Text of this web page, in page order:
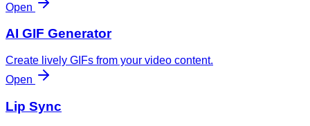
Open
AI GIF Generator
Create lively GIFs from your video content.
Open
Lip Sync